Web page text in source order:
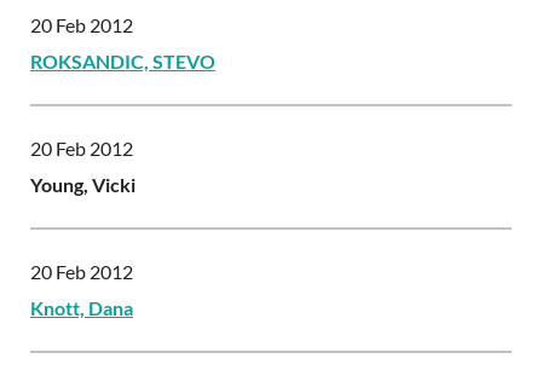
20 Feb 2012
ROKSANDIC, STEVO
20 Feb 2012
Young, Vicki
20 Feb 2012
Knott, Dana